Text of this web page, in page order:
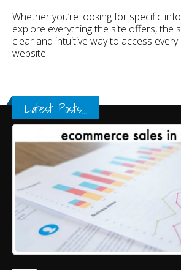
Whether you’re looking for specific
explore everything the site offers, the
clear and intuitive way to access
website.
Latest Posts...